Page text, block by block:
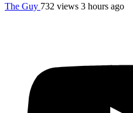
The Guy 732 views 3 hours ago